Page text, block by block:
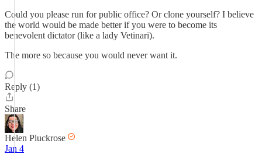
Could you please run for public office? Or clone yourself? I believe
the world would be made better if you were to become its
benevolent dictator (like a lady Vetinari).
The more so because you would never want it.
Reply (1)
Share
Helen Pluckrose
Jan 4